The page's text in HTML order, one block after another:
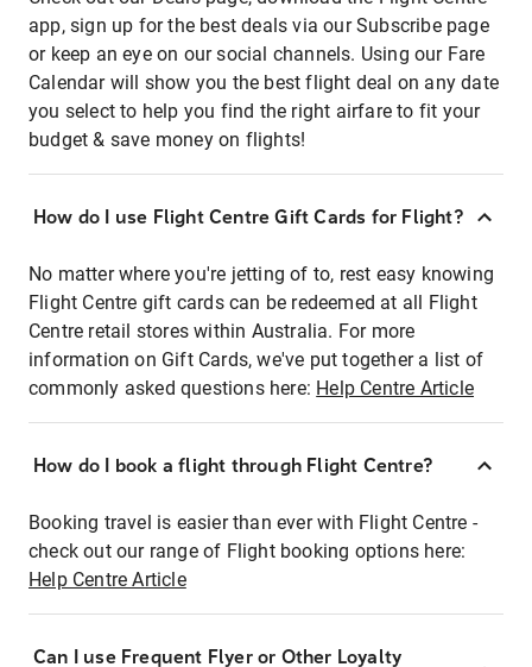
app, sign up for the best deals via our Subscribe page
or keep an eye on our social channels. Using our Fare
Calendar will show you the best flight deal on any date
you select to help you find the right airfare to fit your
budget & save money on flights!
How do I use Flight Centre Gift Cards for Flight?
No matter where you're jetting of to, rest easy knowing
Flight Centre gift cards can be redeemed at all Flight
Centre retail stores within Australia. For more
information on Gift Cards, we've put together a list of
commonly asked questions here: Help Centre Article
How do I book a flight through Flight Centre?
Booking travel is easier than ever with Flight Centre -
check out our range of Flight booking options here:
Help Centre Article
Can I use Frequent Flyer or Other Loyalty